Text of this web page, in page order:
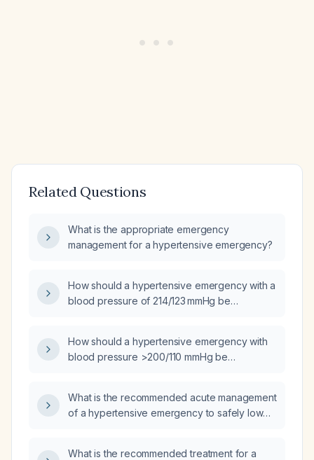
Related Questions
What is the appropriate emergency
management for a hypertensive emergency?
How should a hypertensive emergency with a
blood pressure of 214/123 mmHg be
How should a hypertensive emergency with
blood pressure >200/110 mmHg be
What is the recommended acute management
of a hypertensive emergency to safely lower
What is the recommended treatment for a